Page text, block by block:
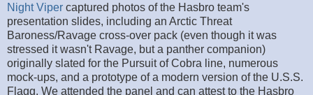
Night Viper captured photos of the Hasbro team's
presentation slides, including an Arctic Threat
Baroness/Ravage cross-over pack (even though it was
stressed it wasn't Ravage, but a panther companion)
originally slated for the Pursuit of Cobra line, numerous
mock-ups, and a prototype of a modern version of the U.S.S.
Flagg. We attended the panel and can attest to the Hasbro